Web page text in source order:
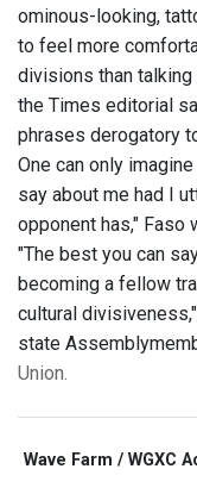
ominous-looking,
to feel more
divisions than
the Times editorial
phrases derogatory
One can only
say about me had I
opponent has," Faso
"The best you can
becoming a fellow
cultural
state
Union.
Wave Farm / WGXC